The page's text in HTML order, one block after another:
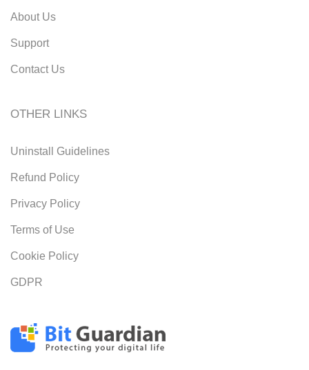
About Us
Support
Contact Us
OTHER LINKS
Uninstall Guidelines
Refund Policy
Privacy Policy
Terms of Use
Cookie Policy
GDPR